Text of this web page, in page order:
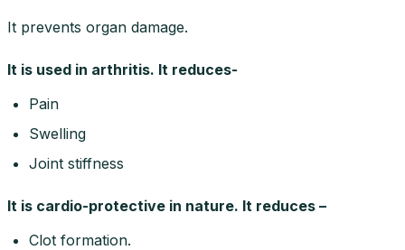
It prevents organ damage.
It is used in arthritis. It reduces-
Pain
Swelling
Joint stiffness
It is cardio-protective in nature. It reduces –
Clot formation.